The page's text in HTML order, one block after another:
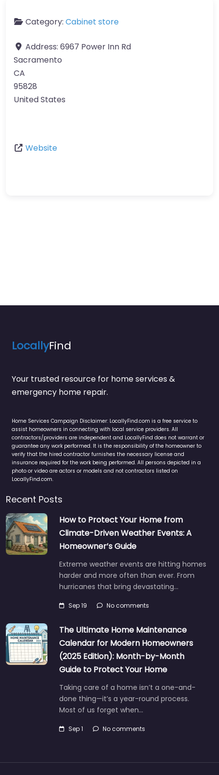
Category: Cabinet store
Address: 6967 Power Inn Rd
Sacramento
CA
95828
United States
Website
LocallyFind
Your trusted resource for home services &
emergency home repair.
Home Services Campaign Disclaimer: LocallyFind.com is a free service to
assist homeowners in connecting with local service providers. All
contractors/providers are independent and LocallyFind does not warrant or
guarantee any work performed. It is the responsibility of the homeowner to
verify that the hired contractor furnishes the necessary license and
insurance required for the work being performed. All persons depicted in a
photo or video are actors or models and not contractors listed on
LocallyFind.com.
Recent Posts
How to Protect Your Home from
Climate-Driven Weather Events: A
Homeowner’s Guide
Extreme weather events are hitting homes
harder and more often than ever. From
hurricanes that bring devastating…
Sep 19 No comments
The Ultimate Home Maintenance
Calendar for Modern Homeowners
(2025 Edition): Month-by-Month
Guide to Protect Your Home
Taking care of a home isn’t a one-and-
done thing—it’s a year-round process.
Most of us forget when…
Sep 1 No comments